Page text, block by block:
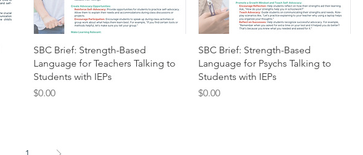
SBC Brief: Strength-Based
Language for Teachers Talking to
Students with IEPs
Price
$0.00
SBC Brief: Strength-Based
Language for Psychs Talking to
Students with IEPs
Price
$0.00